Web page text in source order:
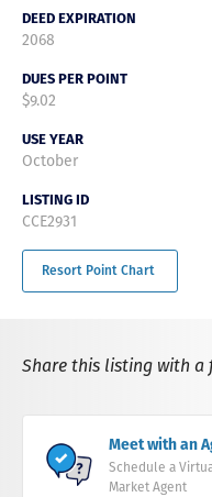
DEED EXPIRATION
2068
DUES PER POINT
$9.02
USE YEAR
October
LISTING ID
CCE2931
Resort Point Chart
Share this listing with a
Meet with an
Schedule a
Market Agent